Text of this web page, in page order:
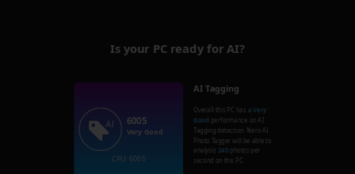
Is your PC ready for AI?
6005
Very Good
CPU: 6005
AI Tagging
Overall this PC has aVery
Good performance on AI
Tagging detection. Nero AI
Photo Tagger will be able to
analysis 240 photos per
second on this PC.